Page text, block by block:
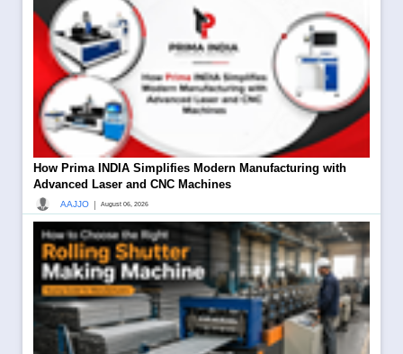
How Prima INDIA Simplifies Modern Manufacturing with
Advanced Laser and CNC Machines
AAJJO | August 06, 2026